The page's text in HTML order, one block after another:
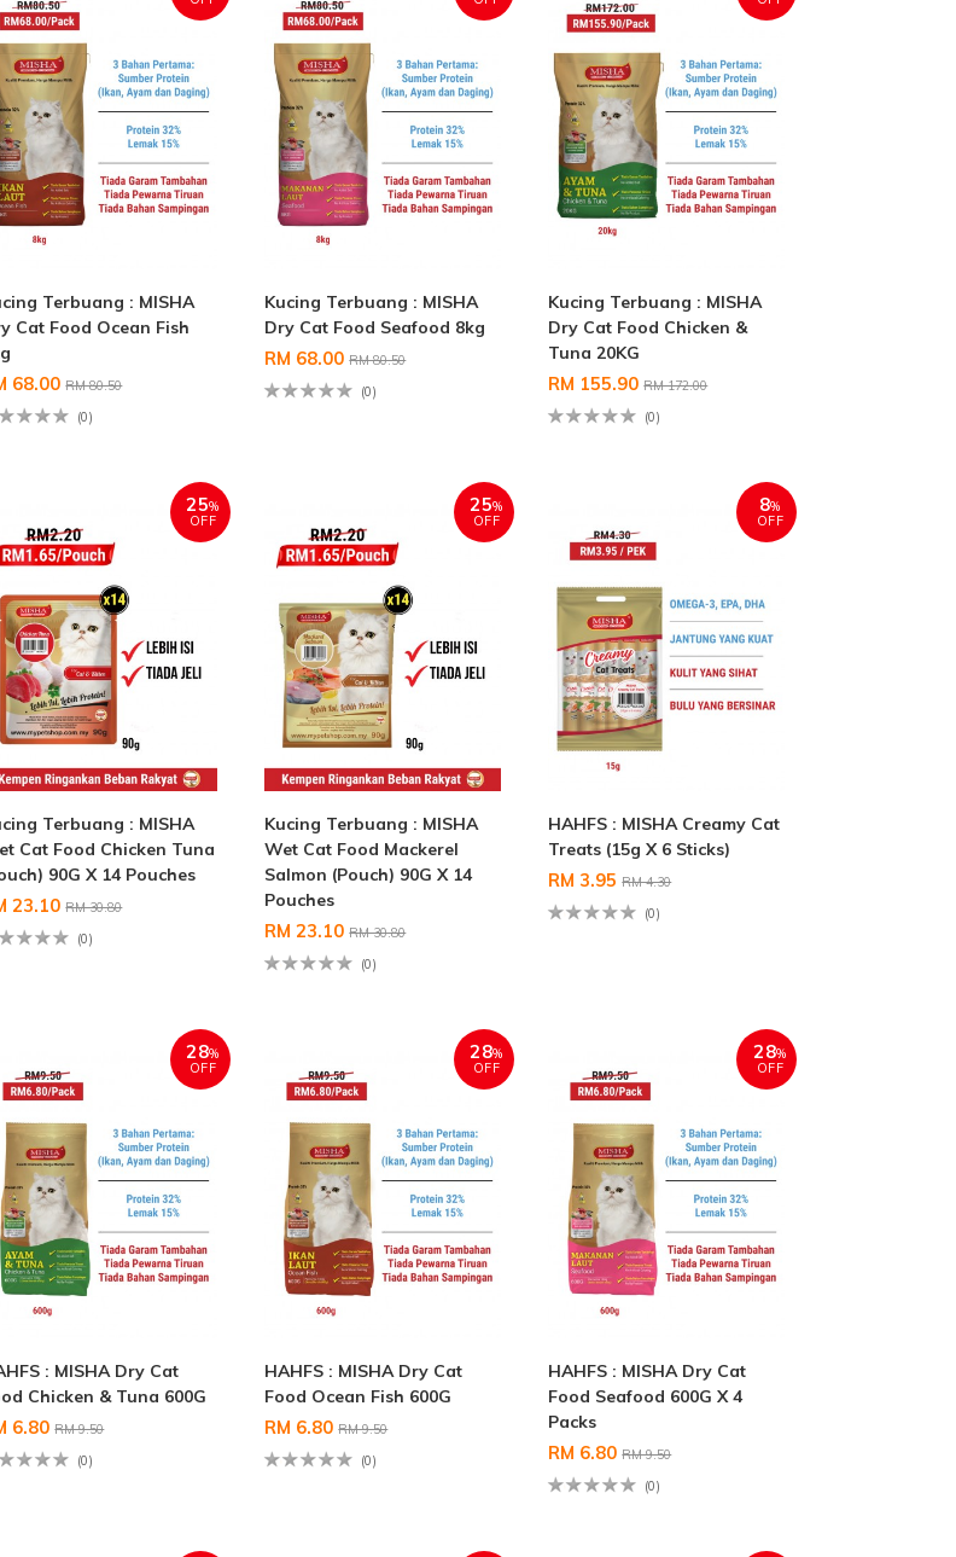
Terbuang : MISHA
Cat Food Ocean Fish
68.00RM 80.50
(0)
Kucing Terbuang : MISHA
Dry Cat Food Seafood 8kg
RM 68.00RM 80.50
(0)
Kucing Terbuang : MISHA
Dry Cat Food Chicken &
Tuna 20KG
RM 155.90RM 172.00
(0)
25%
OFF
Terbuang : MISHA
Cat Food Chicken Tuna
90G X 14 Pouches
23.10RM 30.80
(0)
25%
OFF
Kucing Terbuang : MISHA
Wet Cat Food Mackerel
Salmon (Pouch) 90G X 14
Pouches
RM 23.10RM 30.80
(0)
8%
OFF
HAHFS : MISHA Creamy Cat
Treats (15g X 6 Sticks)
RM 3.95RM 4.30
(0)
28%
OFF
: MISHA Dry Cat
Chicken & Tuna 600G
6.80RM 9.50
(0)
28%
OFF
HAHFS : MISHA Dry Cat
Food Ocean Fish 600G
RM 6.80RM 9.50
(0)
28%
OFF
HAHFS : MISHA Dry Cat
Food Seafood 600G X 4
Packs
RM 6.80RM 9.50
(0)